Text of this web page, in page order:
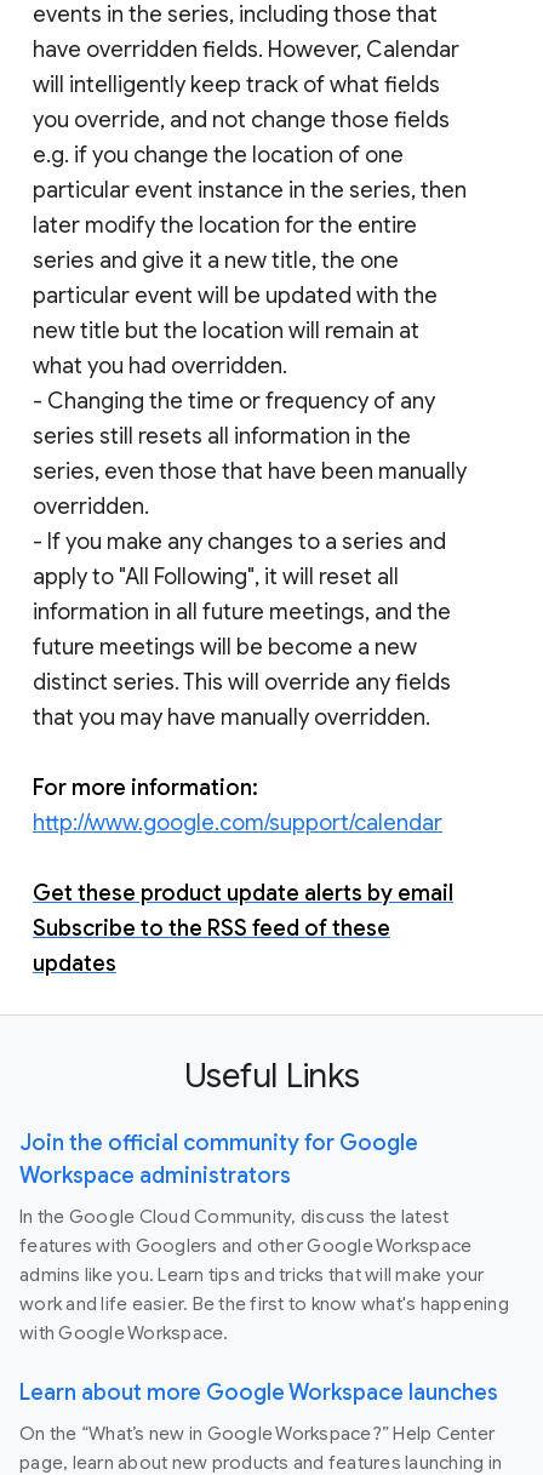
events in the series, including those that
have overridden fields. However, Calendar
will intelligently keep track of what fields
you override, and not change those fields
e.g. if you change the location of one
particular event instance in the series, then
later modify the location for the entire
series and give it a new title, the one
particular event will be updated with the
new title but the location will remain at
what you had overridden.
- Changing the time or frequency of any
series still resets all information in the
series, even those that have been manually
overridden.
- If you make any changes to a series and
apply to "All Following", it will reset all
information in all future meetings, and the
future meetings will be become a new
distinct series. This will override any fields
that you may have manually overridden.
For more information:
http://www.google.com/support/calendar
Get these product update alerts by email
Subscribe to the RSS feed of these
updates
Useful Links
Join the official community for Google
Workspace administrators
In the Google Cloud Community, discuss the latest
features with Googlers and other Google Workspace
admins like you. Learn tips and tricks that will make your
work and life easier. Be the first to know what's happening
with Google Workspace.
Learn about more Google Workspace launches
On the “What’s new in Google Workspace?” Help Center
page, learn about new products and features launching in